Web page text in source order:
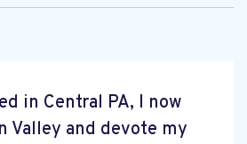
in Central PA, I now
Valley and devote my